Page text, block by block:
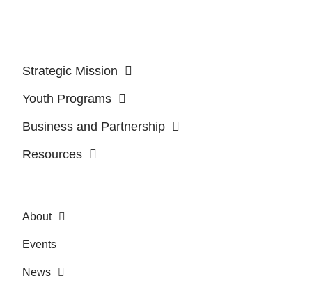
Strategic Mission
Youth Programs
Business and Partnership
Resources
About
Events
News